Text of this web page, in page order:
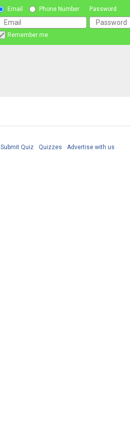
Email Phone Number Password
Remember me
Submit Quiz Quizzes Advertise with us